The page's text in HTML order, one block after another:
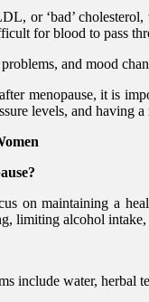
or ‘bad’
for blood to pass
and mood
menopause, it is
levels, and having a
on maintaining a
limiting alcohol
include water, herbal